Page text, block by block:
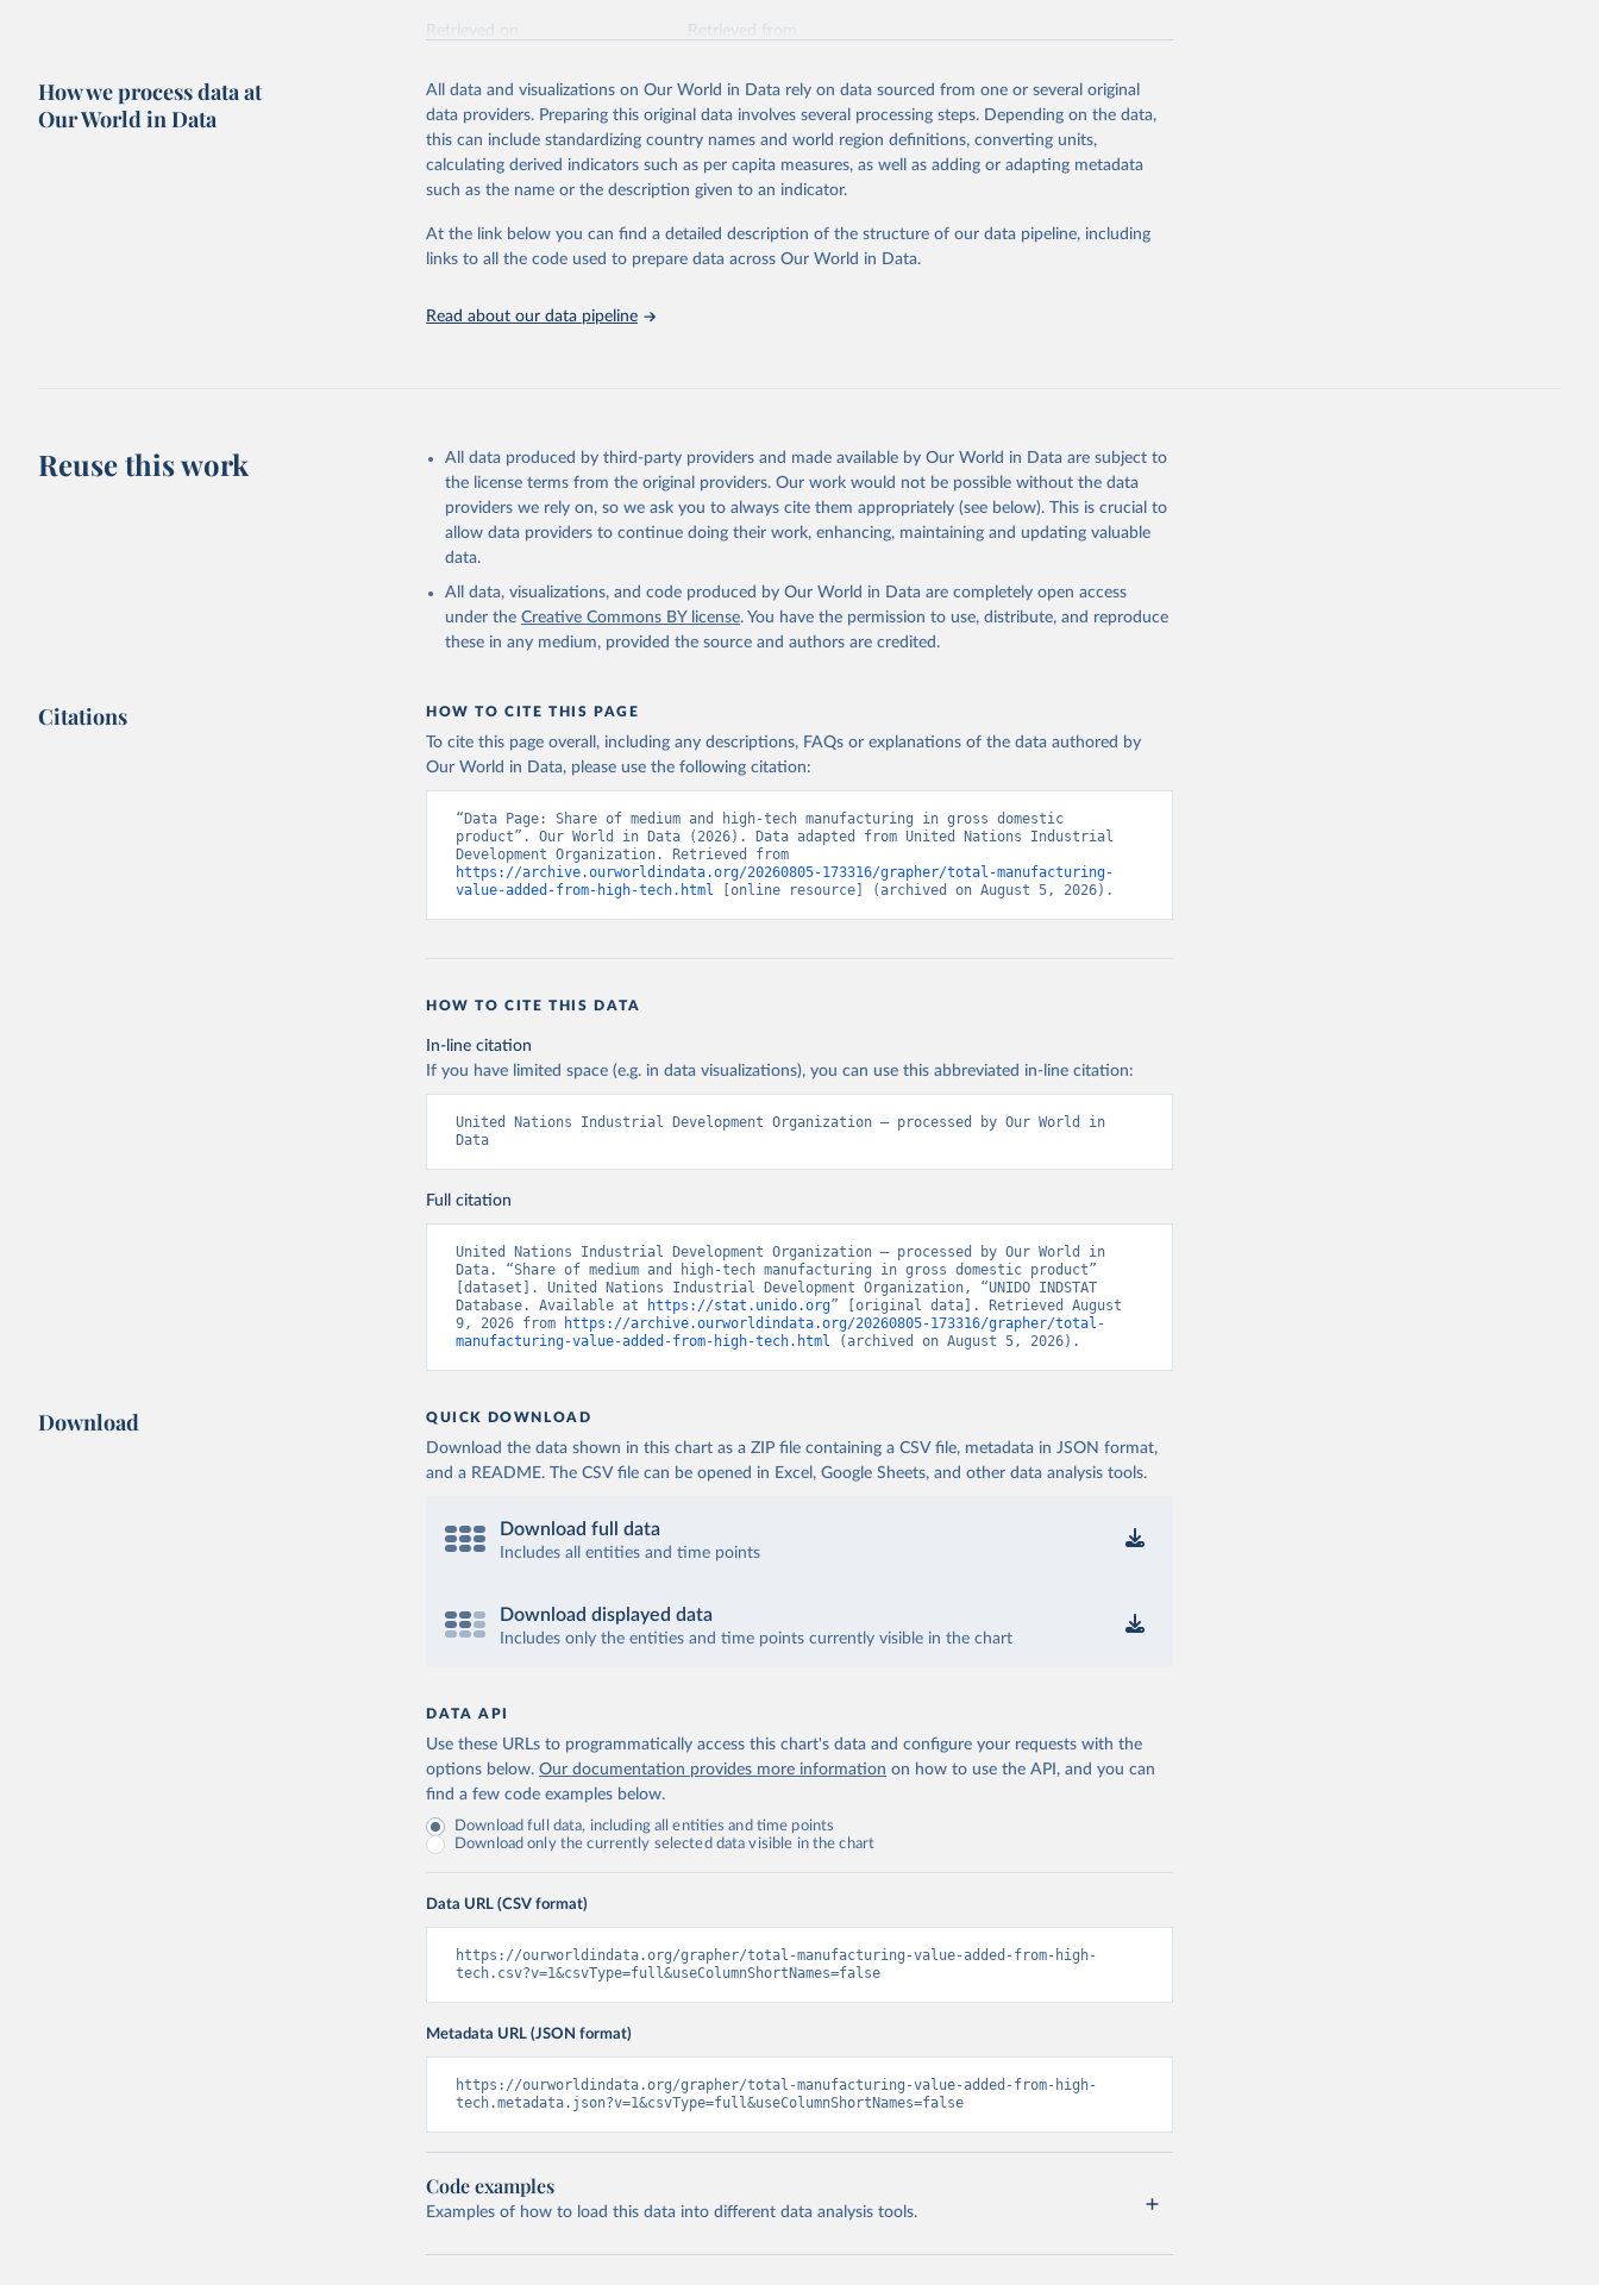
Retrieved on
Retrieved from
Citation
This is the citation of the original data obtained from the source, prior to any processing or
adaptation by Our World in Data. To cite data downloaded from this page, please use the suggested
citation given in Reuse This Work below.
United Nations Industrial Development Organization via UN SDG Indicators Database
(https://unstats.un.org/sdgs/dataportal), UN Department of Economic and Social
How we process data at
Our World in Data
All data and visualizations on Our World in Data rely on data sourced from one or several original
data providers. Preparing this original data involves several processing steps. Depending on the data,
this can include standardizing country names and world region definitions, converting units,
calculating derived indicators such as per capita measures, as well as adding or adapting metadata
such as the name or the description given to an indicator.
At the link below you can find a detailed description of the structure of our data pipeline, including
links to all the code used to prepare data across Our World in Data.
Read about our data pipeline
Reuse this work
All data produced by third-party providers and made available by Our World in Data are subject to
the license terms from the original providers. Our work would not be possible without the data
providers we rely on, so we ask you to always cite them appropriately (see below). This is crucial to
allow data providers to continue doing their work, enhancing, maintaining and updating valuable
data.
All data, visualizations, and code produced by Our World in Data are completely open access
under the Creative Commons BY license. You have the permission to use, distribute, and reproduce
these in any medium, provided the source and authors are credited.
Citations HOW TO CITE THIS PAGE
To cite this page overall, including any descriptions, FAQs or explanations of the data authored by
Our World in Data, please use the following citation:
“Data Page: Share of medium and high-tech manufacturing in gross domestic
product”. Our World in Data (2026). Data adapted from United Nations Industrial
https://archive.ourworldindata.org/20260805-173316/grapher/total-manufacturing-
value-added-from-high-tech.html [online resource] (archived on August 5, 2026).
HOW TO CITE THIS DATA
In-line citation
If you have limited space (e.g. in data visualizations), you can use this abbreviated in-line citation:
United Nations Industrial Development Organization – processed by Our World in
Data
Full citation
United Nations Industrial Development Organization – processed by Our World in
Data. “Share of medium and high-tech manufacturing in gross domestic product”
[dataset]. United Nations Industrial Development Organization, “UNIDO INDSTAT
Database. Available at
https://stat.unido.org” [original data]. Retrieved August
9, 2026 from
https://archive.ourworldindata.org/20260805-173316/grapher/total-
manufacturing-value-added-from-high-tech.html (archived on August 5, 2026).
Download QUICK DOWNLOAD
Download the data shown in this chart as a ZIP file containing a CSV file, metadata in JSON format,
and a README. The CSV file can be opened in Excel, Google Sheets, and other data analysis tools.
Download full data
Includes all entities and time points
Download displayed data
Includes only the entities and time points currently visible in the chart
DATA API
Use these URLs to programmatically access this chart's data and configure your requests with the
options below. Our documentation provides more information on how to use the API, and you can
find a few code examples below.
Download full data, including all entities and time points
Download only the currently selected data visible in the chart
Data URL (CSV format)
https://ourworldindata.org/grapher/total-manufacturing-value-added-from-high-
tech.csv?v=1&csvType=full&useColumnShortNames=false
Metadata URL (JSON format)
https://ourworldindata.org/grapher/total-manufacturing-value-added-from-high-
tech.metadata.json?v=1&csvType=full&useColumnShortNames=false
Code examples
Examples of how to load this data into different data analysis tools.